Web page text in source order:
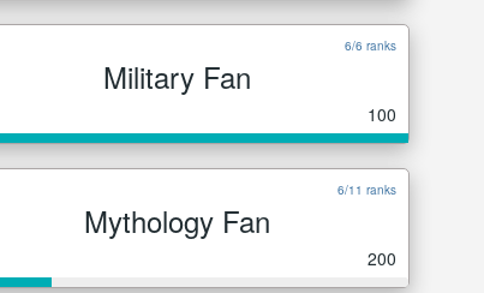
6/6 ranks
Military Fan
100
6/11 ranks
Mythology Fan
200